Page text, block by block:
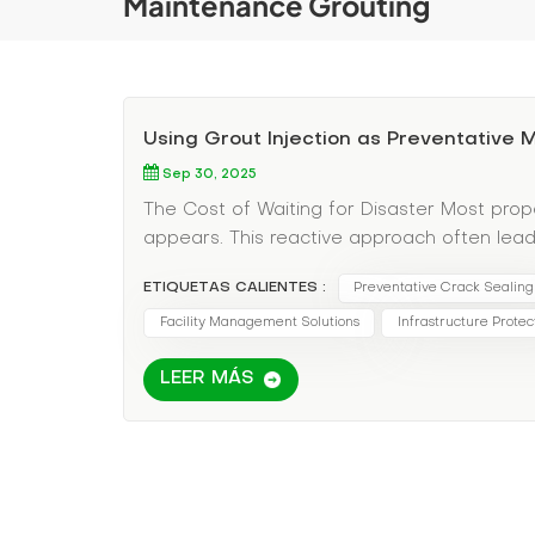
Using Grout Injection as Preventative
Sep 30, 2025
The Cost of Waiting for Disaster Most
appears. This reactive approach often
Smart facility managers treat grout
maintenance. Regular inspection and
joints in newer constructions (natural
ETIQUETAS CALIENTES : Preventative Crack Sealing
Facility Management Solutions Infrastructure
LEER MÁS